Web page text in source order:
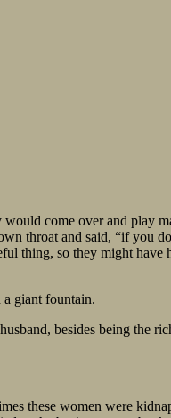
come over and play
throat and said, “if you
thing, so they might have
a giant fountain.
besides being the
these women were